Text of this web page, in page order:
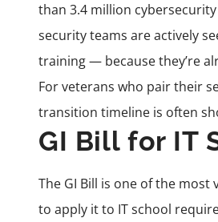
than 3.4 million
security teams are actively
training — because they’re
For veterans who pair their
transition timeline is often
GI Bill for IT
The GI Bill is one of the
to apply it to IT school